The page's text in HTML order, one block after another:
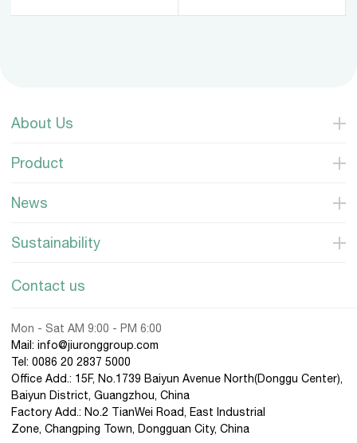
About Us
Product
News
Sustainability
Contact us
Mon - Sat AM 9:00 - PM 6:00
Mail: info@jiuronggroup.com
Tel: 0086 20 2837 5000
Office Add.: 15F, No.1739 Baiyun Avenue North(Donggu Center),
Baiyun District, Guangzhou, China
Factory Add.: No.2 TianWei Road, East Industrial
Zone, Changping Town, Dongguan City, China